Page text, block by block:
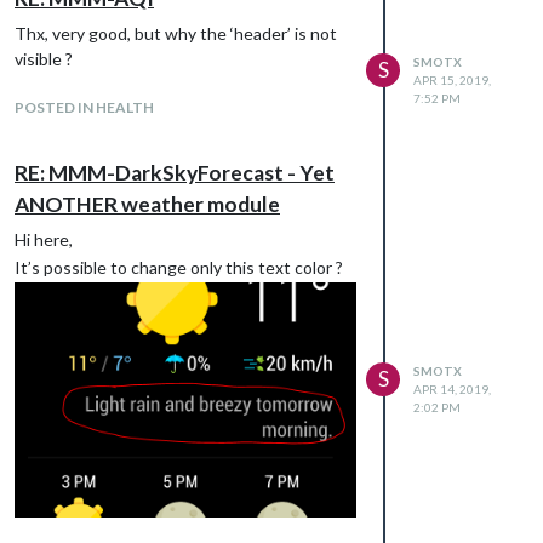
Thx, very good, but why the ‘header’ is not
visible ?
POSTED IN HEALTH
S
SMOTX
APR 15, 2019,
7:52 PM
RE: MMM-DarkSkyForecast - Yet
ANOTHER weather module
Hi here,
It’s possible to change only this text color ?
S
SMOTX
APR 14, 2019,
2:02 PM